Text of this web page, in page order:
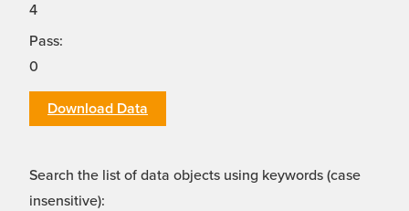
4
Pass:
0
Download Data
Search the list of data objects using keywords (case
insensitive):